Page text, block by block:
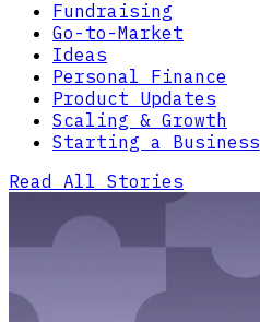
Fundraising
Go-to-Market
Ideas
Personal Finance
Product Updates
Scaling & Growth
Starting a Business
Read All Stories